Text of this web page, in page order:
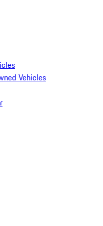
Vehicles